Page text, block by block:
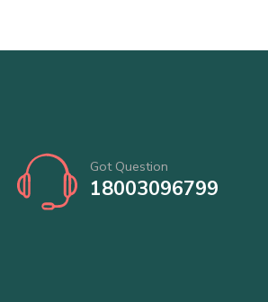
Got Question
18003096799